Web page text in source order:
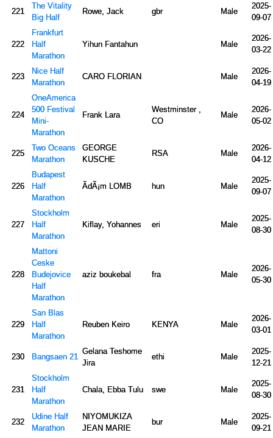
221
The Vitality
Big Half
Rowe, Jack gbr Male
2025-
09-07
222
Frankfurt
Half
Marathon
Yihun Fantahun Male
2026-
03-22
223
Nice Half
Marathon
CARO FLORIAN Male
2026-
04-19
224
OneAmerica
500 Festival
Mini-
Marathon
Frank Lara
Westminster ,
CO
Male
2026-
05-02
225
Two Oceans
Marathon
GEORGE
KUSCHE
RSA Male
2026-
04-12
226
Budapest
Half
Marathon
ÃdÃ¡m LOMB hun Male
2025-
09-07
227
Stockholm
Half
Marathon
Kiflay, Yohannes eri Male
2025-
08-30
228
Mattoni
Ceske
Budejovice
Half
Marathon
aziz boukebal fra Male
2026-
05-30
229
San Blas
Half
Marathon
Reuben Keiro KENYA Male
2026-
03-01
230 Bangsaen 21
Gelana Teshome
Jira
ethi Male
2025-
12-21
231
Stockholm
Half
Marathon
Chala, Ebba Tulu swe Male
2025-
08-30
232
Udine Half
Marathon
NIYOMUKIZA
JEAN MARIE
bur Male
2025-
09-21